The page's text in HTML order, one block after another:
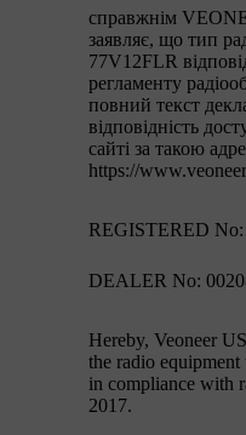
справжнім
заявляє, що тип
77V12FLR
регламенту
повний текст
відповідність
сайті за такою
https://
REGISTERED
DEALER No:
Hereby, Veoneer
the radio
in compliance with
2017.